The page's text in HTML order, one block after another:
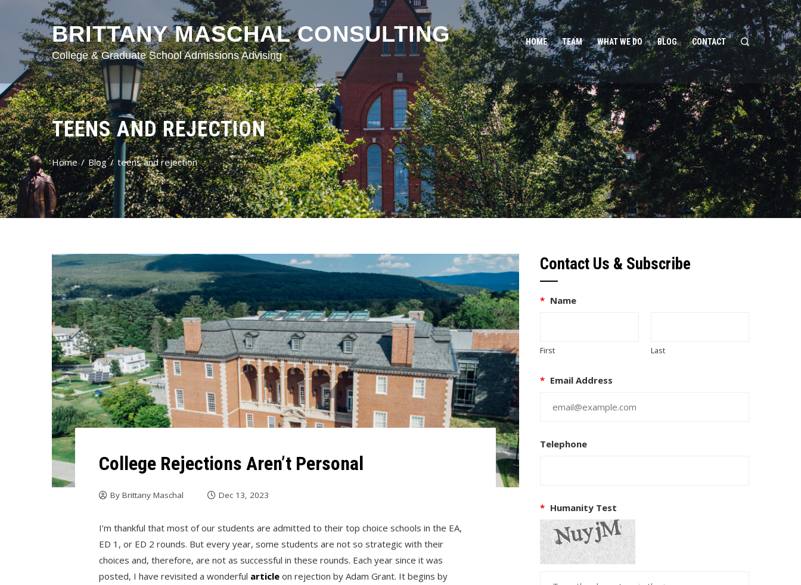
BRITTANY MASCHAL CONSULTING
College & Graduate School Admissions Advising
HOME TEAM WHAT WE DO BLOG CONTACT
TEENS AND REJECTION
Home Blog teens and rejection
College Rejections Aren’t Personal
ByBrittany Maschal Dec 13, 2023
I’m thankful that most of our students are admitted to their top choice schools in the EA,
ED 1, or ED 2 rounds. But every year, some students are not so strategic with their
choices and, therefore, are not as successful in these rounds. Each year since it was
posted, I have revisited a wonderful articleon rejection by Adam Grant. It begins by
Contact Us & Subscribe
* Name
First Last
* Email Address
Telephone
* Humanity Test